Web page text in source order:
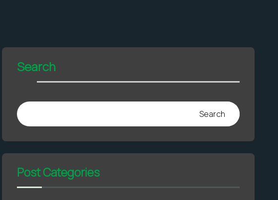
Search
Search
Post Categories